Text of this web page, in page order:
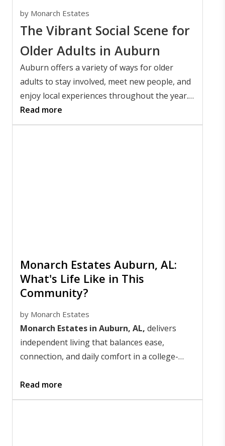
by Monarch Estates
The Vibrant Social Scene for
Older Adults in Auburn
Auburn offers a variety of ways for older
adults to stay involved, meet new people, and
enjoy local experiences throughout the year.
People searching for senior activities in
Auburn, Alabama offers will find everything
Read more
Monarch Estates Auburn, AL:
What's Life Like in This
Community?
by Monarch Estates
Monarch Estates in Auburn, AL, delivers
independent living that balances ease,
connection, and daily comfort in a college-
here centers on freedom with support nearby;
days feel simple, social, and well-paced.
Read more